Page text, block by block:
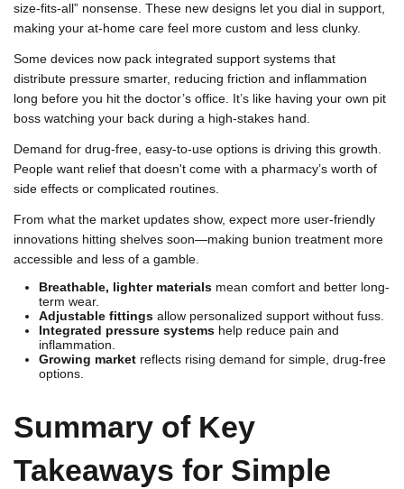
size-fits-all” nonsense. These new designs let you dial in support,
making your at-home care feel more custom and less clunky.
Some devices now pack integrated support systems that
distribute pressure smarter, reducing friction and inflammation
long before you hit the doctor’s office. It’s like having your own pit
boss watching your back during a high-stakes hand.
Demand for drug-free, easy-to-use options is driving this growth.
People want relief that doesn't come with a pharmacy’s worth of
side effects or complicated routines.
From what the market updates show, expect more user-friendly
innovations hitting shelves soon—making bunion treatment more
accessible and less of a gamble.
Breathable, lighter materials mean comfort and better long-
term wear.
Adjustable fittings allow personalized support without fuss.
Integrated pressure systems help reduce pain and
inflammation.
Growing market reflects rising demand for simple, drug-free
options.
Summary of Key
Takeaways for Simple